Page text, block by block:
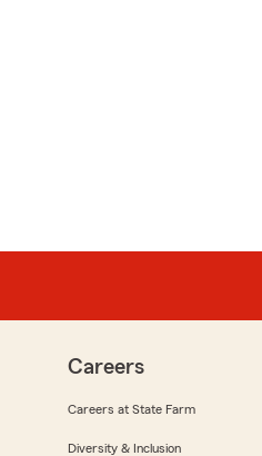
Careers
Careers at State Farm
Diversity & Inclusion